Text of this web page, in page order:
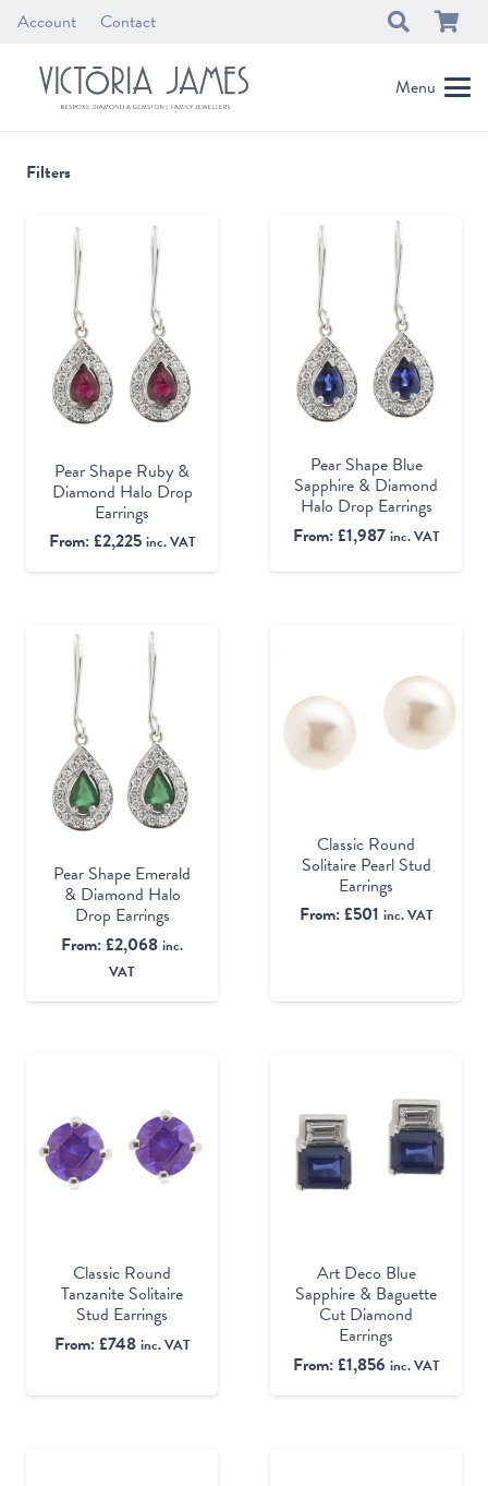
Account Contact
Menu
Filters
Pear Shape Ruby &
Diamond Halo Drop
Earrings
From:£2,225 inc. VAT
Pear Shape Blue
Sapphire & Diamond
Halo Drop Earrings
From:£1,987 inc. VAT
Pear Shape Emerald
& Diamond Halo
Drop Earrings
From:£2,068 inc.
VAT
Classic Round
Solitaire Pearl Stud
Earrings
From:£501 inc. VAT
Classic Round
Tanzanite Solitaire
Stud Earrings
From:£748 inc. VAT
Art Deco Blue
Sapphire & Baguette
Cut Diamond
Earrings
From:£1,856 inc. VAT